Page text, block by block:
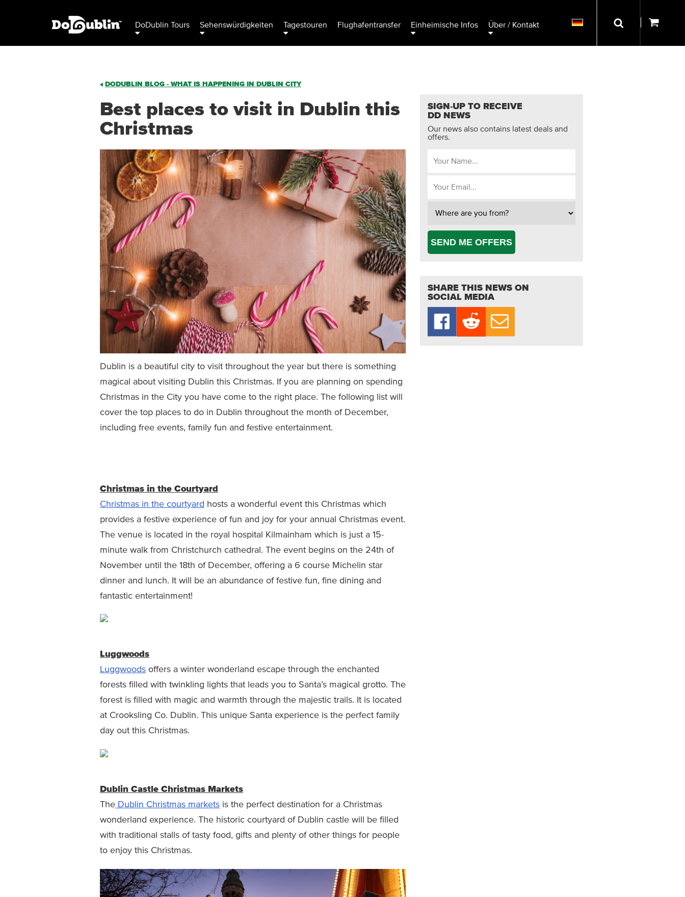
DoDublin Tours Sehenswürdigkeiten Tagestouren Flughafentransfer Einheimische Infos Über / Kontakt
DODUBLIN BLOG - WHAT IS HAPPENING IN DUBLIN CITY
Best places to visit in Dublin this
Christmas
Dublin is a beautiful city to visit throughout the year but there is something
magical about visiting Dublin this Christmas. If you are planning on spending
Christmas in the City you have come to the right place. The following list will
cover the top places to do in Dublin throughout the month of December,
including free events, family fun and festive entertainment.
Christmas in the Courtyard
Christmas in the courtyard hosts a wonderful event this Christmas which
provides a festive experience of fun and joy for your annual Christmas event.
The venue is located in the royal hospital Kilmainham which is just a 15-
minute walk from Christchurch cathedral. The event begins on the 24th of
November until the 18th of December, offering a 6 course Michelin star
dinner and lunch. It will be an abundance of festive fun, fine dining and
fantastic entertainment!
Luggwoods
Luggwoods offers a winter wonderland escape through the enchanted
forests filled with twinkling lights that leads you to Santa’s magical grotto. The
forest is filled with magic and warmth through the majestic trails. It is located
at Crooksling Co. Dublin. This unique Santa experience is the perfect family
day out this Christmas.
Dublin Castle Christmas Markets
The Dublin Christmas markets is the perfect destination for a Christmas
wonderland experience. The historic courtyard of Dublin castle will be filled
with traditional stalls of tasty food, gifts and plenty of other things for people
to enjoy this Christmas.
SIGN-UP TO RECEIVE
DD NEWS
Our news also contains latest deals and
offers.
SEND ME OFFERS
SHARE THIS NEWS ON
SOCIAL MEDIA